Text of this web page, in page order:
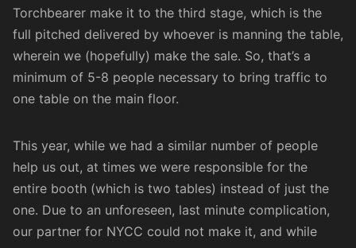
Torchbearer make it to the third stage, which is the
full pitched delivered by whoever is manning the table,
wherein we (hopefully) make the sale. So, that’s a
minimum of 5-8 people necessary to bring traffic to
one table on the main floor.
This year, while we had a similar number of people
help us out, at times we were responsible for the
entire booth (which is two tables) instead of just the
one. Due to an unforeseen, last minute complication,
our partner for NYCC could not make it, and while